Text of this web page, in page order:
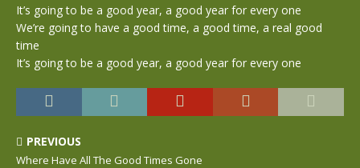
It’s going to be a good year, a good year for every one
We’re going to have a good time, a good time, a real good
time
It’s going to be a good year, a good year for every one
PREVIOUS
Where Have All The Good Times Gone